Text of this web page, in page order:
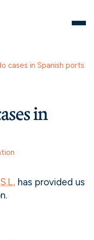
cases in Spanish ports
in
has provided us